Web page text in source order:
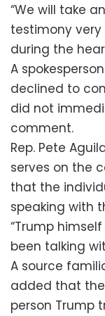
“We will take
testimony very
during the
A
declined to
did not
comment.
Rep. Pete
serves on the
that the
speaking with
“Trump
been talking
A source
added that
person Trump